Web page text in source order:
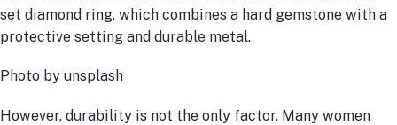
set diamond ring, which combines a hard gemstone with a
protective setting and durable metal.
Photo by unsplash
However, durability is not the only factor. Many women